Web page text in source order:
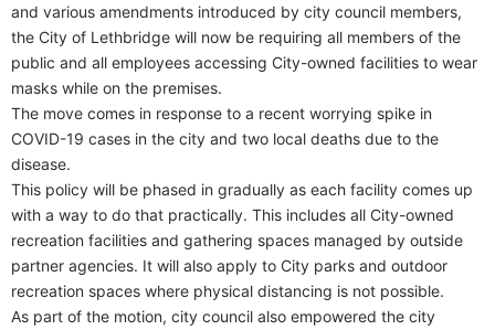
and various amendments introduced by city council members,
the City of Lethbridge will now be requiring all members of the
public and all employees accessing City-owned facilities to wear
masks while on the premises.
The move comes in response to a recent worrying spike in
COVID-19 cases in the city and two local deaths due to the
disease.
This policy will be phased in gradually as each facility comes up
with a way to do that practically. This includes all City-owned
recreation facilities and gathering spaces managed by outside
partner agencies. It will also apply to City parks and outdoor
recreation spaces where physical distancing is not possible.
As part of the motion, city council also empowered the city